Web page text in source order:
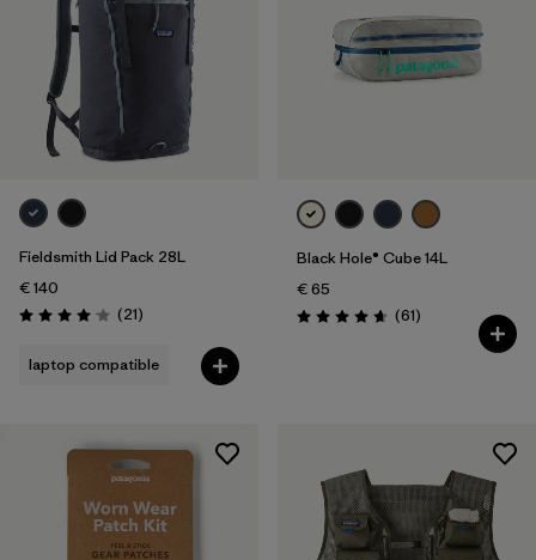
Fieldsmith Lid Pack 28L
€ 140
Rating: 4.0 / 5 (21Reviews
)
laptop compatible
Black Hole® Cube 14L
€ 65
Rating: 4.7 / 5 (61Reviews
)